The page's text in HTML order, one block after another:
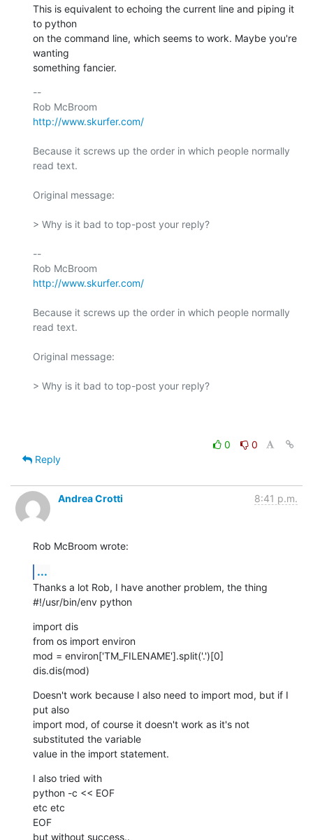
This is equivalent to echoing the current line and piping it
to python
on the command line, which seems to work. Maybe you're
wanting
something fancier.
--
http://www.skurfer.com/
Because it screws up the order in which people normally
read text.
Original message:
> Why is it bad to top-post your reply?
--
http://www.skurfer.com/
Because it screws up the order in which people normally
read text.
Original message:
> Why is it bad to top-post your reply?
0
0
Reply
Andrea Crotti 8:41 p.m.
Rob McBroom wrote:
...
Thanks a lot Rob, I have another problem, the thing
#!/usr/bin/env python
import dis
from os import environ
mod = environ['TM_FILENAME'].split('.')[0]
dis.dis(mod)
Doesn't work because I also need to import mod, but if I
put also
import mod, of course it doesn't work as it's not
substituted the variable
value in the import statement.
I also tried with
python -c << EOF
etc etc
EOF
but without success..